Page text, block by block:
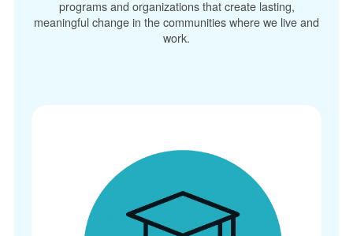
programs and organizations that create lasting,
meaningful change in the communities where we live and
work.